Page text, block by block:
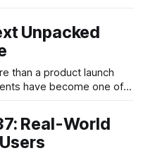
Unpacked
than a product launch
have become one of
expectations for
hardware strategy is
Real-World